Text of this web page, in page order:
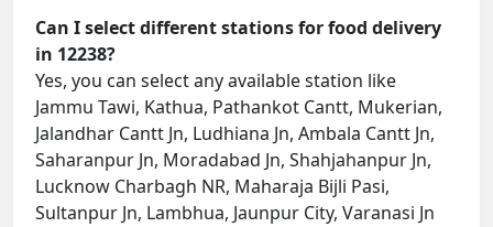
Can I select different stations for food delivery
in 12238?
Yes, you can select any available station like
Jammu Tawi, Kathua, Pathankot Cantt, Mukerian,
Jalandhar Cantt Jn, Ludhiana Jn, Ambala Cantt Jn,
Saharanpur Jn, Moradabad Jn, Shahjahanpur Jn,
Lucknow Charbagh NR, Maharaja Bijli Pasi,
Sultanpur Jn, Lambhua, Jaunpur City, Varanasi Jn